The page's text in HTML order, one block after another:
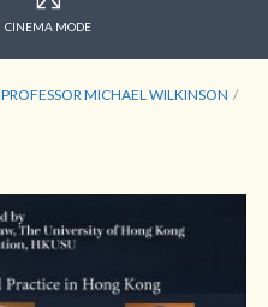
CINEMA MODE
PROFESSOR MICHAEL WILKINSON